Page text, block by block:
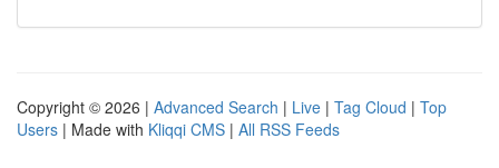
Copyright © 2026 | Advanced Search | Live | Tag Cloud | Top
Users | Made with Kliqqi CMS | All RSS Feeds